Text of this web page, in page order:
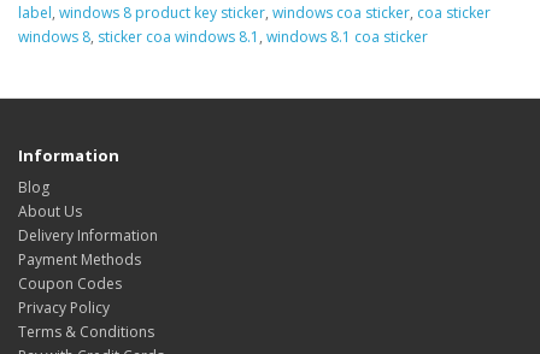
label, windows 8 product key sticker, windows coa sticker, coa sticker
windows 8, sticker coa windows 8.1 , windows 8.1 coa sticker
Information
Blog
About Us
Delivery Information
Payment Methods
Coupon Codes
Privacy Policy
Terms & Conditions